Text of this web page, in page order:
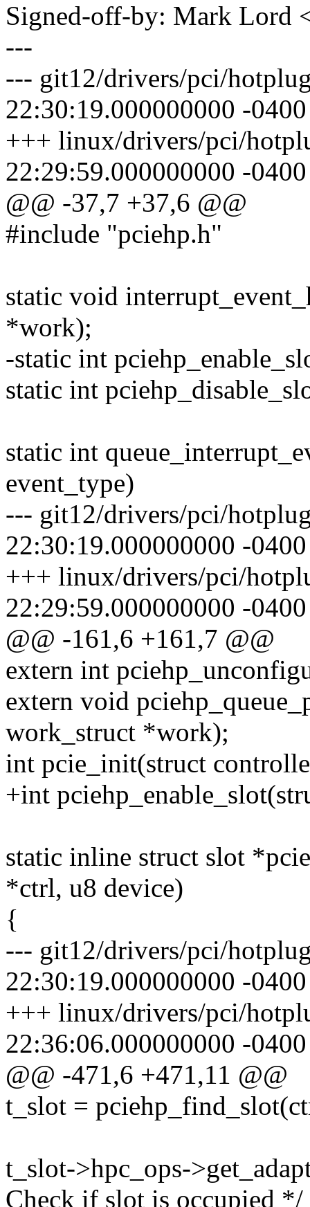
Signed-off-by: Mark Lord
---
--- git12/drivers/pci/
22:30:19.000000000 -0400
+++ linux/drivers/pci/
22:29:59.000000000 -0400
@@ -37,7 +37,6 @@
#include "pciehp.h"
static void
*work);
-static int
static int
static int
event_type)
--- git12/drivers/pci/
22:30:19.000000000 -0400
+++ linux/drivers/pci/
22:29:59.000000000 -0400
@@ -161,6 +161,7 @@
extern int
extern void
work_struct *work);
int pcie_init(struct
+int
static inline struct slot
*ctrl, u8 device)
{
--- git12/drivers/pci/
22:30:19.000000000 -0400
+++ linux/drivers/pci/
22:36:06.000000000 -0400
@@ -471,6 +471,11 @@
t_slot =
t_slot->hpc_ops-
Check if slot is occupied */